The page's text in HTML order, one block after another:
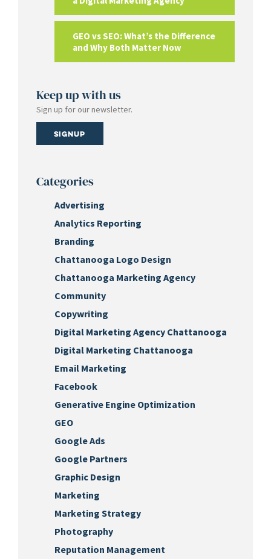
GEO vs SEO: What’s the Difference
and Why Both Matter Now
Keep up with us
Sign up for our newsletter.
Signup
Categories
Advertising
Analytics Reporting
Branding
Chattanooga Logo Design
Chattanooga Marketing Agency
Community
Copywriting
Digital Marketing Agency Chattanooga
Digital Marketing Chattanooga
Email Marketing
Facebook
Generative Engine Optimization
GEO
Google Ads
Google Partners
Graphic Design
Marketing
Marketing Strategy
Photography
Reputation Management